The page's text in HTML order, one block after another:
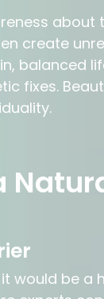
create
balanced
fixes.
would be a